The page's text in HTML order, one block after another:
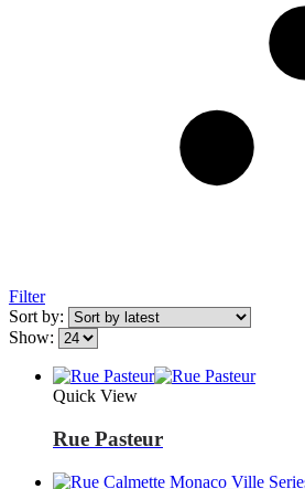
Filter
Sort by:
Show:
Quick View
Rue Pasteur